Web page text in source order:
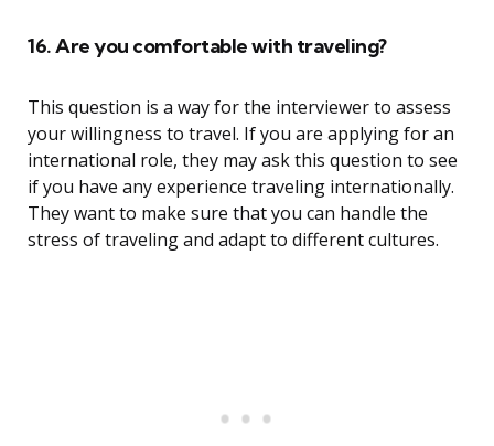
16. Are you comfortable with traveling?
This question is a way for the interviewer to assess
your willingness to travel. If you are applying for an
international role, they may ask this question to see
if you have any experience traveling internationally.
They want to make sure that you can handle the
stress of traveling and adapt to different cultures.